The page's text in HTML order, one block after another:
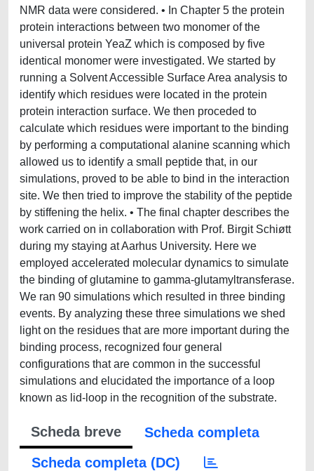
NMR data were considered. • In Chapter 5 the protein
protein interactions between two monomer of the
universal protein YeaZ which is composed by five
identical monomer were investigated. We started by
running a Solvent Accessible Surface Area analysis to
identify which residues were located in the protein
protein interaction surface. We then proceded to
calculate which residues were important to the binding
by performing a computational alanine scanning which
allowed us to identify a small peptide that, in our
simulations, proved to be able to bind in the interaction
site. We then tried to improve the stability of the peptide
by stiffening the helix. • The final chapter describes the
work carried on in collaboration with Prof. Birgit Schiøtt
during my staying at Aarhus University. Here we
employed accelerated molecular dynamics to simulate
the binding of glutamine to gamma-glutamyltransferase.
We ran 90 simulations which resulted in three binding
events. By analyzing these three simulations we shed
light on the residues that are more important during the
binding process, recognized four general
configurations that are common in the successful
simulations and elucidated the importance of a loop
known as lid-loop in the recognition of the substrate.
Scheda breve
Scheda completa
Scheda completa (DC)